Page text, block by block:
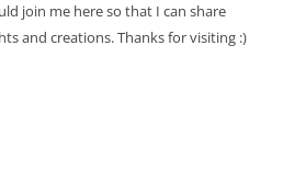
join me here so that I can share
and creations. Thanks for visiting :)